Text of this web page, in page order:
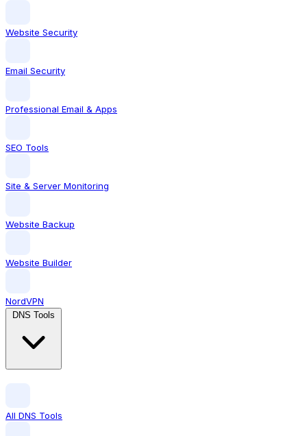
Website Security
Email Security
Professional Email & Apps
SEO Tools
Site & Server Monitoring
Website Backup
Website Builder
NordVPN
All DNS Tools